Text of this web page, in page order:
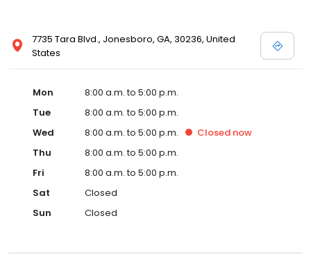
7735 Tara Blvd., Jonesboro, GA, 30236, United
States
Mon
8:00 a.m. to 5:00 p.m.
Tue
8:00 a.m. to 5:00 p.m.
Wed
8:00 a.m. to 5:00 p.m. Closed now
Thu
8:00 a.m. to 5:00 p.m.
Fri
8:00 a.m. to 5:00 p.m.
Sat
Closed
Sun
Closed